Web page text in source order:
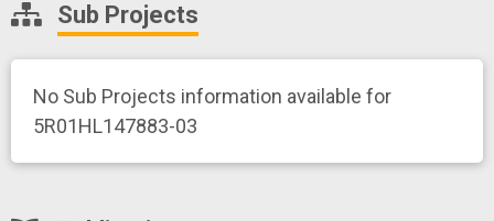
Sub Projects
No Sub Projects information available for
5R01HL147883-03